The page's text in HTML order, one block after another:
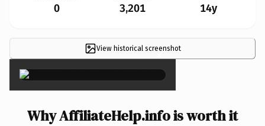
0 3,201 14y
View historical screenshot
×
Why AffiliateHelp.info is worth it